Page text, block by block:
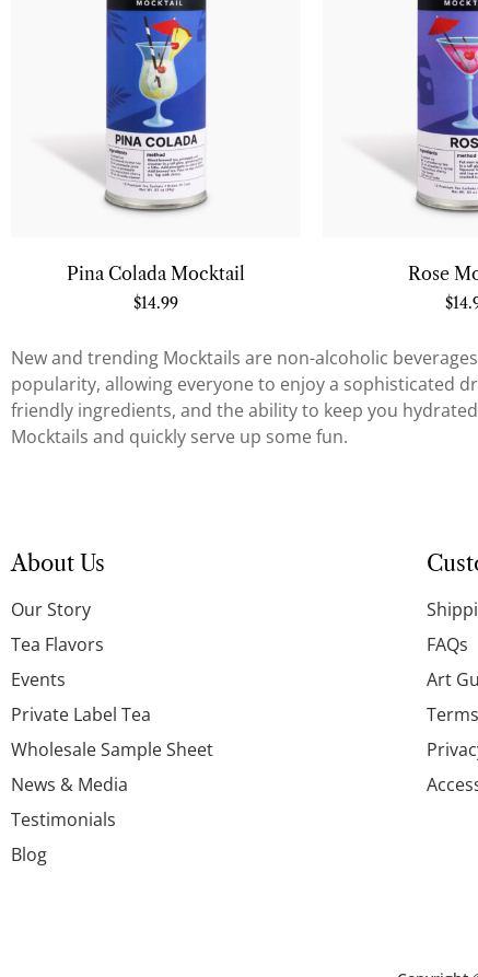
Pina Colada Mocktail
$14.99
Rose
$
New and trending Mocktails are non-alcoholic
popularity, allowing everyone to enjoy a sophisticated
friendly ingredients, and the ability to keep you
Mocktails and quickly serve up some fun.
About Us
Our Story
Tea Flavors
Events
Private Label Tea
Wholesale Sample Sheet
News & Media
Testimonials
Blog
FAQs
Art